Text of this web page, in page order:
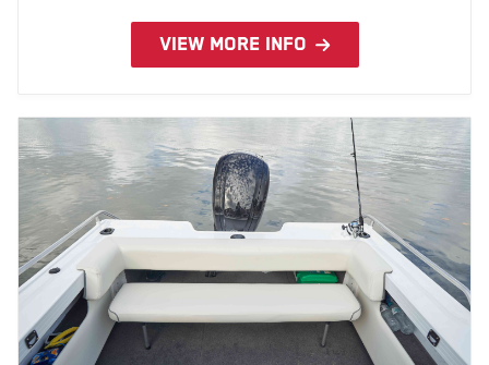
VIEW MORE INFO